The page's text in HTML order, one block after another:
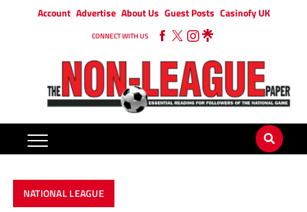
Account Advertise About Us Guest Posts Casinofy UK
CONNECT WITH US
NATIONAL LEAGUE